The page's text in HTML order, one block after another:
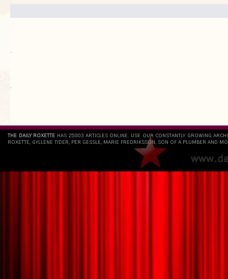
.
`
THE DAILY ROXETTE HAS 25803 ARTICLES ONLINE. USE OUR CONSTANTLY GROWING
ROXETTE, GYLLENE TIDER, PER GESSLE, MARIE FREDRIKSSON, SON OF A PLUMBER AND